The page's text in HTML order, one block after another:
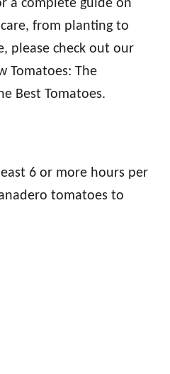
a complete guide on
from planting to
please check out our
Tomatoes: The
Best Tomatoes.
6 or more hours per
tomatoes to